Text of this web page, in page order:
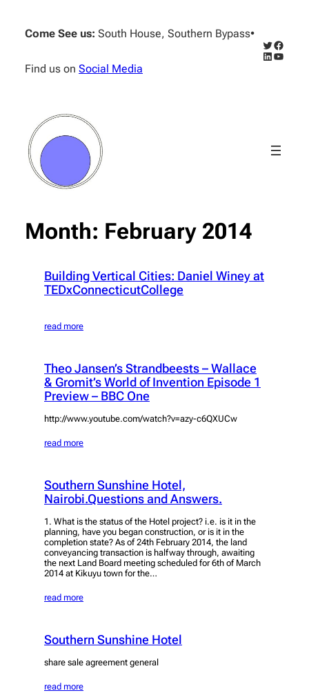
content
Come See us: South House, Southern Bypass•
Find us on Social Media
Twitter
LinkedIn
Month: February 2014
Building Vertical Cities: Daniel Winey at
TEDxConnecticutCollege
read more
Theo Jansen’s Strandbeests – Wallace
& Gromit’s World of Invention Episode 1
Preview – BBC One
http://www.youtube.com/watch?v=azy-c6QXUCw
read more
Southern Sunshine Hotel,
Nairobi.Questions and Answers.
1. What is the status of the Hotel project? i.e. is it in the
planning, have you began construction, or is it in the
completion state? As of 24th February 2014, the land
conveyancing transaction is halfway through, awaiting
the next Land Board meeting scheduled for 6th of March
2014 at Kikuyu town for the…
read more
Southern Sunshine Hotel
share sale agreement general
read more